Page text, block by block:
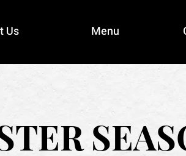
Us Menu